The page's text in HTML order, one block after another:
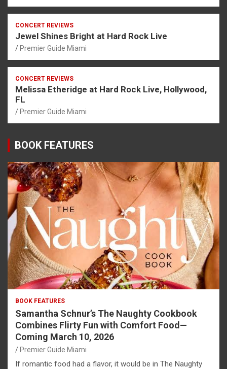
CONCERT REVIEWS
Jewel Shines Bright at Hard Rock Live
Premier Guide Miami
CONCERT REVIEWS
Melissa Etheridge at Hard Rock Live, Hollywood,
FL
Premier Guide Miami
BOOK FEATURES
BOOK FEATURES
Samantha Schnur’s The Naughty Cookbook
Combines Flirty Fun with Comfort Food—
Coming March 10, 2026
Premier Guide Miami
If romantic food had a flavor, it would be in The Naughty